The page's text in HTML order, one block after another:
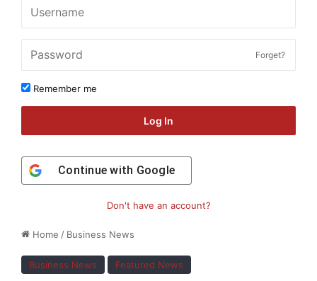
Home / Business News
Business News Featured News
Forget?
Remember me
Log In
Continue with Google
Don't have an account?